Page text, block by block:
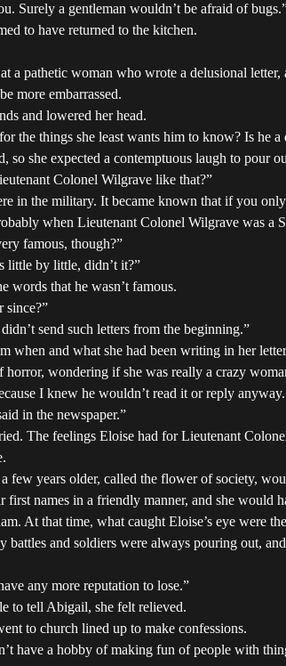
Surely a gentleman wouldn’t be afraid of
to have returned to the kitchen.
woman who wrote a delusional letter,
more embarrassed.
and lowered her head.
the things she least wants him to know? Is he
so she expected a contemptuous laugh to pour
Colonel Wilgrave like that?”
the military. It became known that if you
when Lieutenant Colonel Wilgrave was a
famous, though?”
little by little, didn’t it?”
words that he wasn’t famous.
since?”
send such letters from the beginning.”
when and what she had been writing in her
wondering if she was really a crazy
I knew he wouldn’t read it or reply
in the newspaper.”
The feelings Eloise had for Lieutenant
few years older, called the flower of society,
names in a friendly manner, and she would
At that time, what caught Eloise’s eye were
and soldiers were always pouring out,
any more reputation to lose.”
to tell Abigail, she felt relieved.
to church lined up to make confessions.
have a hobby of making fun of people with